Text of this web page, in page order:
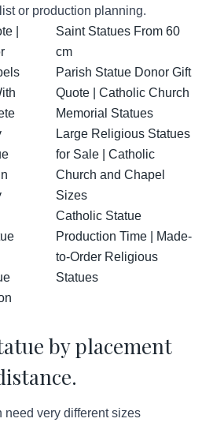
or production planning.
|
Saint Statues From 60
cm
Parish Statue Donor Gift
Quote | Catholic Church
Memorial Statues
Large Religious Statues
for Sale | Catholic
Church and Chapel
Sizes
Catholic Statue
Production Time | Made-
to-Order Religious
Statues
by placement
need very different sizes